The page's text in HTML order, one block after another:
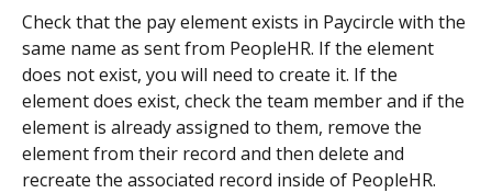
Check that the pay element exists in Paycircle with the
same name as sent from PeopleHR. If the element
does not exist, you will need to create it. If the
element does exist, check the team member and if the
element is already assigned to them, remove the
element from their record and then delete and
recreate the associated record inside of PeopleHR.